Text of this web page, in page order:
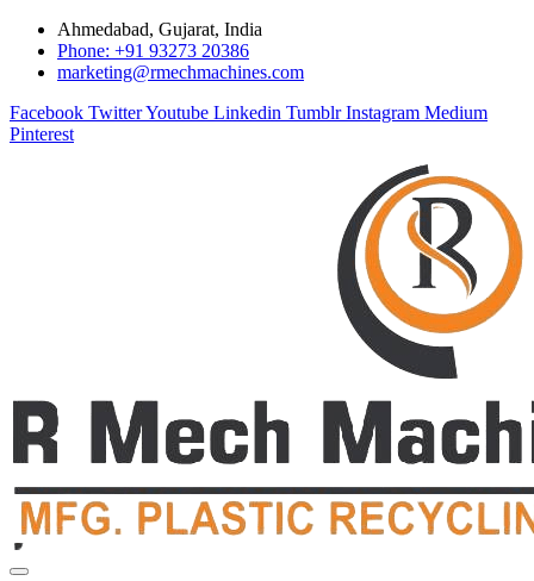
Ahmedabad, Gujarat, India
Phone: +91 93273 20386
marketing@rmechmachines.com
Facebook TwitterYoutube Linkedin Tumblr Instagram Medium
Pinterest